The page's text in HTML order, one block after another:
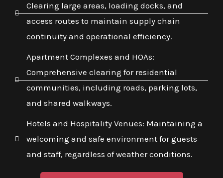
Clearing large areas, loading docks, and
access routes to maintain supply chain
continuity and operational efficiency.
Apartment Complexes and HOAs:
Comprehensive clearing for residential
communities, including roads, parking lots,
and shared walkways.
Hotels and Hospitality Venues: Maintaining a
welcoming and safe environment for guests
and staff, regardless of weather conditions.